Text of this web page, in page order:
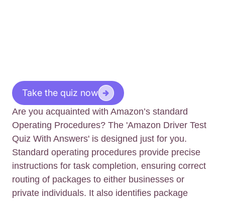
Take the quiz now
Are you acquainted with Amazon’s standard
Operating Procedures? The 'Amazon Driver Test
Quiz With Answers' is designed just for you.
Standard operating procedures provide precise
instructions for task completion, ensuring correct
routing of packages to either businesses or
private individuals. It also identifies package